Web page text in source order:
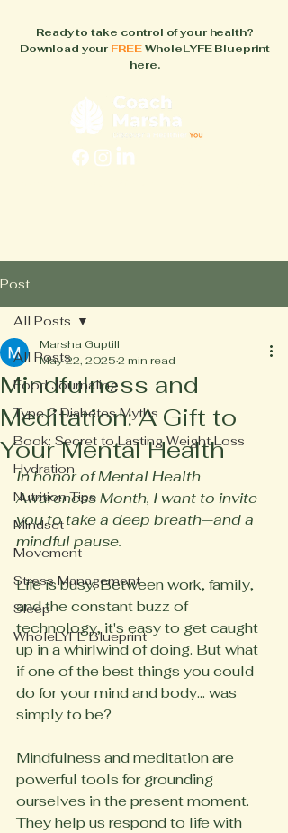
Ready to take control of your health?
Download your FREEWholeLYFE Blueprint
here.
Post
All Posts
Food Journaling
Type 2 Diabetes Myths
Book: Secret to Lasting Weight Loss
Hydration
Nutrition Tips
Mindset
Movement
Stress Management
Sleep
WholeLYFE Blueprint
All Posts
Mindfulness and
Meditation: A Gift to
Your Mental Health
Marsha Guptill
May 22, 20252 min read
In honor of Mental Health
Awareness Month, I want to invite
you to take a deep breath—and a
mindful pause.
Life is busy. Between work, family,
and the constant buzz of
technology, it's easy to get caught
up in a whirlwind of doing. But what
if one of the best things you could
do for your mind and body... was
simply to be?
Mindfulness and meditation are
powerful tools for grounding
ourselves in the present moment.
They help us respond to life with